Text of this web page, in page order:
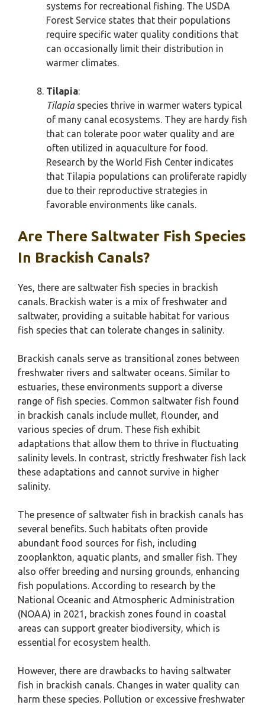
systems for recreational fishing. The USDA
Forest Service states that their populations
require specific water quality conditions that
can occasionally limit their distribution in
warmer climates.
Tilapia:
Tilapiaspecies thrive in warmer waters typical
of many canal ecosystems. They are hardy fish
that can tolerate poor water quality and are
often utilized in aquaculture for food.
Research by the World Fish Center indicates
that Tilapia populations can proliferate rapidly
due to their reproductive strategies in
favorable environments like canals.
Are There Saltwater Fish Species
In Brackish Canals?
Yes, there are saltwater fish species in brackish
canals. Brackish water is a mix of freshwater and
saltwater, providing a suitable habitat for various
fish species that can tolerate changes in salinity.
Brackish canals serve as transitional zones between
freshwater rivers and saltwater oceans. Similar to
estuaries, these environments support a diverse
range of fish species. Common saltwater fish found
in brackish canals include mullet, flounder, and
various species of drum. These fish exhibit
adaptations that allow them to thrive in fluctuating
salinity levels. In contrast, strictly freshwater fish lack
these adaptations and cannot survive in higher
salinity.
The presence of saltwater fish in brackish canals has
several benefits. Such habitats often provide
abundant food sources for fish, including
zooplankton, aquatic plants, and smaller fish. They
also offer breeding and nursing grounds, enhancing
fish populations. According to research by the
National Oceanic and Atmospheric Administration
(NOAA) in 2021, brackish zones found in coastal
areas can support greater biodiversity, which is
essential for ecosystem health.
However, there are drawbacks to having saltwater
fish in brackish canals. Changes in water quality can
harm these species. Pollution or excessive freshwater